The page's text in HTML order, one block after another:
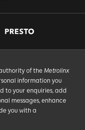
of the Metrolinx
information you
to your enquiries, add
messages, enhance
you with a